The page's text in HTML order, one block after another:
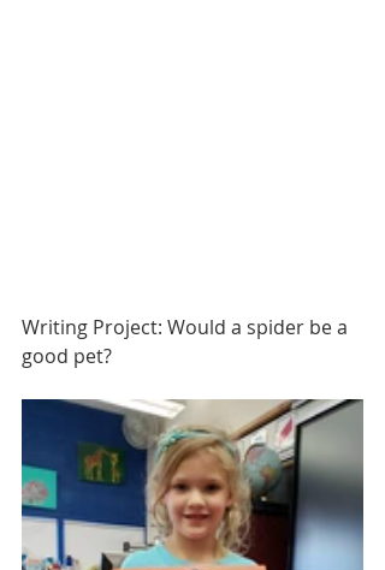
Writing Project: Would a spider be a
good pet?